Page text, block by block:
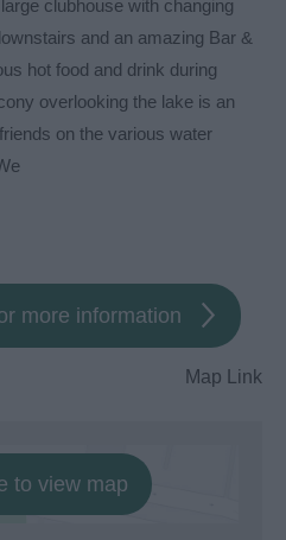
clubhouse with changing
and an amazing Bar &
hot food and drink during
overlooking the lake is an
on the various water
more information
Map Link
to view map